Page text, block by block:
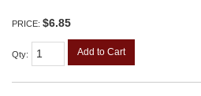
PRICE: $6.85
Qty: Add to Cart